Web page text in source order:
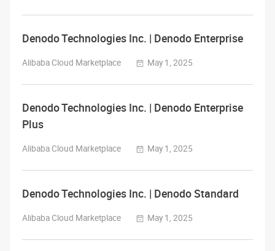
Denodo Technologies Inc. | Denodo Enterprise
Alibaba Cloud Marketplace May 1, 2025
Denodo Technologies Inc. | Denodo Enterprise
Plus
Alibaba Cloud Marketplace May 1, 2025
Denodo Technologies Inc. | Denodo Standard
Alibaba Cloud Marketplace May 1, 2025